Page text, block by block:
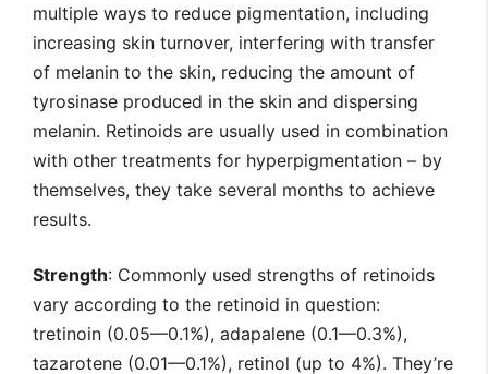
multiple ways to reduce pigmentation, including
increasing skin turnover, interfering with transfer
of melanin to the skin, reducing the amount of
tyrosinase produced in the skin and dispersing
melanin. Retinoids are usually used in combination
with other treatments for hyperpigmentation – by
themselves, they take several months to achieve
results.
Strength: Commonly used strengths of retinoids
vary according to the retinoid in question:
tretinoin (0.05—0.1%), adapalene (0.1—0.3%),
tazarotene (0.01—0.1%), retinol (up to 4%). They’re